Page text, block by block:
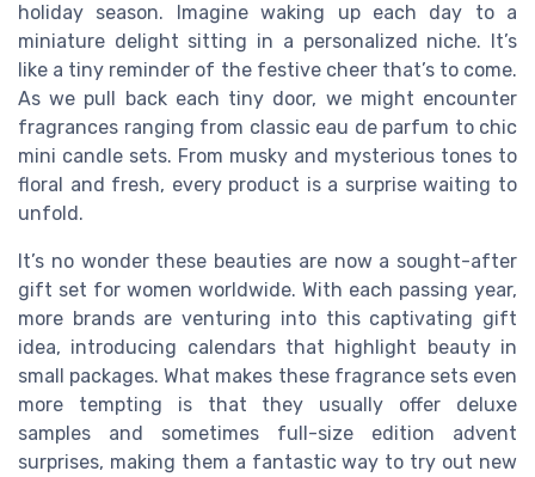
holiday season. Imagine waking up each day to a
miniature delight sitting in a personalized niche. It’s
like a tiny reminder of the festive cheer that’s to come.
As we pull back each tiny door, we might encounter
fragrances ranging from classic eau de parfum to chic
mini candle sets. From musky and mysterious tones to
floral and fresh, every product is a surprise waiting to
unfold.
It’s no wonder these beauties are now a sought-after
gift set for women worldwide. With each passing year,
more brands are venturing into this captivating gift
idea, introducing calendars that highlight beauty in
small packages. What makes these fragrance sets even
more tempting is that they usually offer deluxe
samples and sometimes full-size edition advent
surprises, making them a fantastic way to try out new